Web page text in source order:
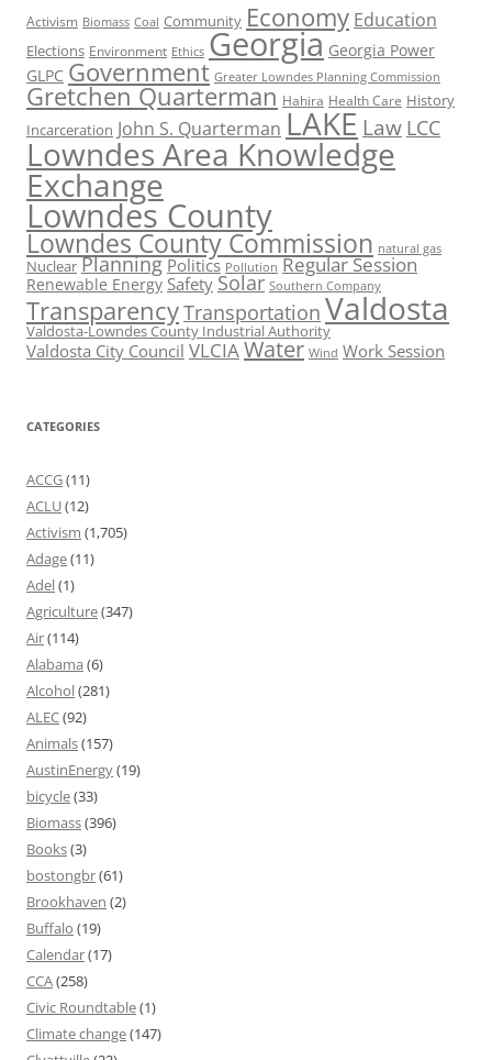
Activism Biomass Coal Community Economy Education
Elections Environment Ethics Georgia Georgia Power
GLPC Government Greater Lowndes Planning Commission
Gretchen Quarterman Hahira Health Care History
Incarceration John S. Quarterman LAKE Law LCC
Lowndes Area Knowledge
Exchange
Lowndes County
Lowndes County Commission natural gas
Nuclear Planning Politics Pollution Regular Session
Renewable Energy Safety Solar Southern Company
TransparencyTransportation Valdosta
Valdosta-Lowndes County Industrial Authority
Valdosta City Council VLCIAWater Wind Work Session
CATEGORIES
ACCG(11)
ACLU(12)
Activism (1,705)
Adage(11)
Adel(1)
Agriculture(347)
Air(114)
Alabama (6)
Alcohol(281)
ALEC(92)
Animals(157)
AustinEnergy(19)
bicycle(33)
Biomass(396)
Books(3)
bostongbr(61)
Brookhaven (2)
Buffalo (19)
Calendar(17)
CCA(258)
Civic Roundtable(1)
Climate change(147)